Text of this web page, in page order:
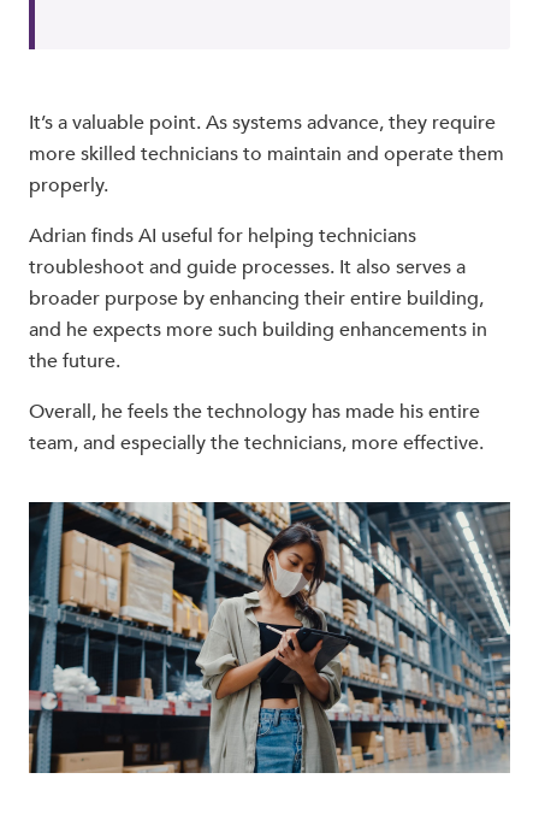
It’s a valuable point. As systems advance, they require
more skilled technicians to maintain and operate them
properly.
Adrian finds AI useful for helping technicians
troubleshoot and guide processes. It also serves a
broader purpose by enhancing their entire building,
and he expects more such building enhancements in
the future.
Overall, he feels the technology has made his entire
team, and especially the technicians, more effective.